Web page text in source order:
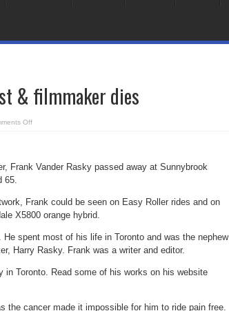
& filmmaker dies
Offon
filmmaker
Frank Vander Rasky passed away at Sunnybrook
65.
Frank could be seen on Easy Roller rides and on
X5800 orange hybrid.
spent most of his life in Toronto and was the nephew
Harry Rasky. Frank was a writer and editor.
Toronto. Read some of his works on his website
the cancer made it impossible for him to ride pain free.